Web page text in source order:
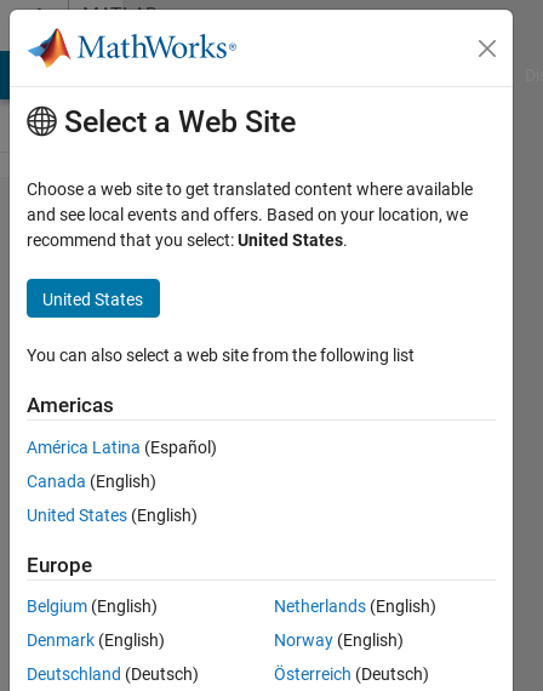
Skip to contentMATLAB
Answers
How to
write
numerical
data in
rows in a
text file ?
HULD
25 Oct
1 Answer
Answer
Updated
25 Oct 2019
Select a Web Site
Choose a web site to get translated content where available
and see local events and offers. Based on your location, we
recommend that you select:United States.
United States
You can also select a web site from the following list
Americas
América Latina (Español)
Canada (English)
United States (English)
Europe
Belgium (English)
Denmark (English)
Deutschland (Deutsch)
Netherlands (English)
Norway (English)
Österreich (Deutsch)